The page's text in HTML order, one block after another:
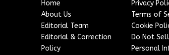
Home
About Us
Editorial Team
Editorial & Correction
Policy
Privacy
Terms of
Cookie
Do Not
Personal